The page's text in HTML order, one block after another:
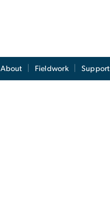
About Fieldwork Support